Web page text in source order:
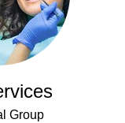
Group